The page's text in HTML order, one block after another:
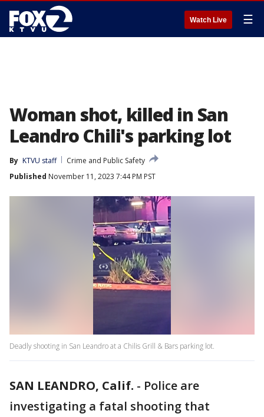
Watch Live ☰
Woman shot, killed in San
Leandro Chili's parking lot
By KTVU staff
Crime and Public Safety
Published November 11, 2023 7:44 PM PST
Deadly shooting in San Leandro at a Chilis Grill & Bars parking lot.
SAN LEANDRO, Calif. - Police are
investigating a fatal shooting that